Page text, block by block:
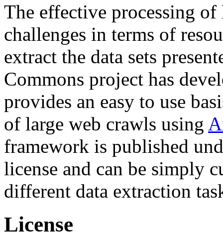
The effective processing of
challenges in terms of
extract the data sets
Commons project has
provides an easy to use
of large web crawls using
framework is published
license and can be simply
different data extraction
License